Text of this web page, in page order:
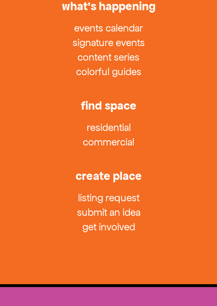
what’s happening
events calendar
signature events
content series
colorful guides
find space
residential
commercial
create place
listing request
submit an idea
get involved